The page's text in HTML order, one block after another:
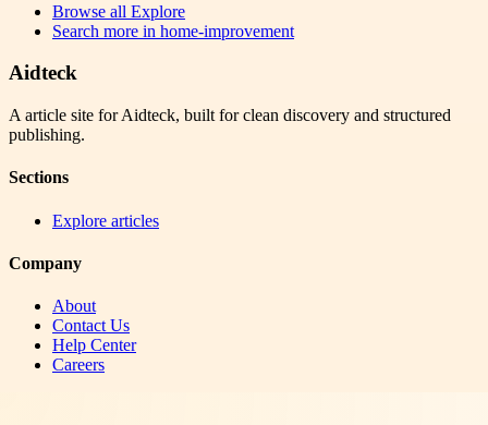
Browse all Explore
Search more in home-improvement
Aidteck
A article site for Aidteck, built for clean discovery and structured
publishing.
Sections
Explore articles
Company
About
Contact Us
Help Center
Careers